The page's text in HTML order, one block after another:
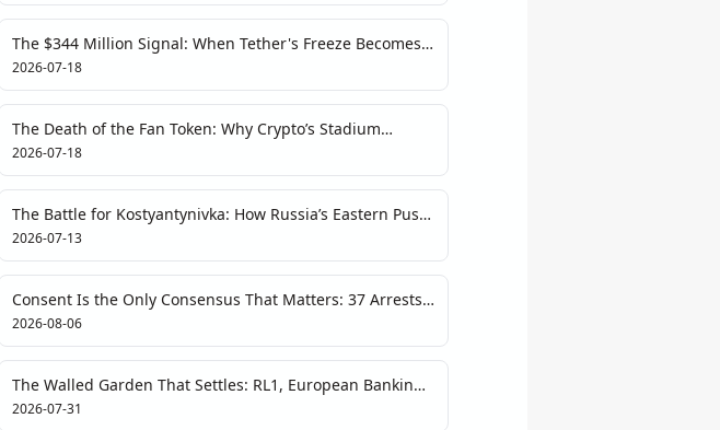
The $344 Million Signal: When Tether's Freeze Becomes a
Geopolitical Lever
2026-07-18
The Death of the Fan Token: Why Crypto’s Stadium
Exodus Is a Systemic Warning
2026-07-18
The Battle for Kostyantynivka: How Russia’s Eastern Push
Redraws Crypto’s Risk Map
2026-07-13
Consent Is the Only Consensus That Matters: 37 Arrests
and the New Compute Land War
2026-08-06
The Walled Garden That Settles: RL1, European Banking,
and the Quiet End of the Infrastructure Excuse
2026-07-31